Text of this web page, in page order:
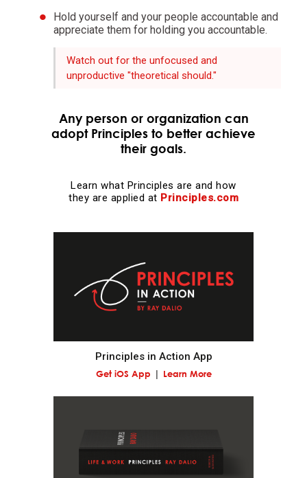
Hold yourself and your people accountable and
appreciate them for holding you accountable.
Watch out for the unfocused and
unproductive "theoretical should."
Any person or organization can
adopt Principles to better achieve
their goals.
Learn what Principles are and how
they are applied at Principles.com
Principles in Action App
Get iOS App Learn More
greatest reward.
The individual's incentives must be aligned with the
group's goals.
Reality is optimizing for the whole—not for you.
Adaptation through rapid trial and error is invaluable.
Realize that you are simultaneously everything and
Understand nature's practical lessons.
gain strength one has to push one's limits, which is